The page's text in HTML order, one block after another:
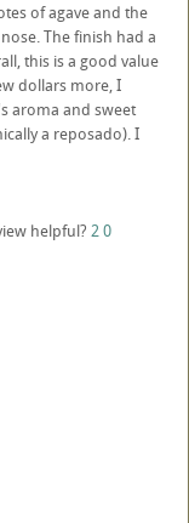
of agave and the
The finish had a
this is a good value
dollars more, I
aroma and sweet
a reposado). I
helpful? 20